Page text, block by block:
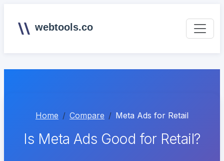
webtools.co
Home Compare Meta Ads for Retail
Is Meta Ads Good for Retail?